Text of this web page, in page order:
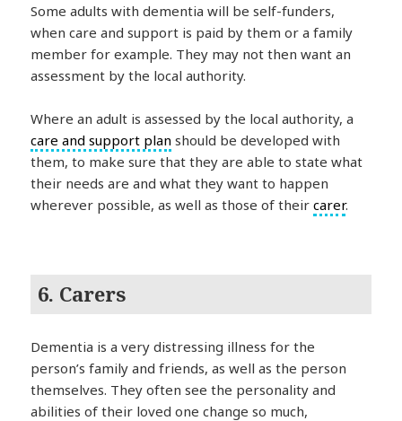
Some adults with dementia will be self-funders,
when care and support is paid by them or a family
member for example. They may not then want an
assessment by the local authority.
Where an adult is assessed by the local authority, a
care and support plan should be developed with
them, to make sure that they are able to state what
their needs are and what they want to happen
wherever possible, as well as those of theircarer.
6. Carers
Dementia is a very distressing illness for the
person’s family and friends, as well as the person
themselves. They often see the personality and
abilities of their loved one change so much,